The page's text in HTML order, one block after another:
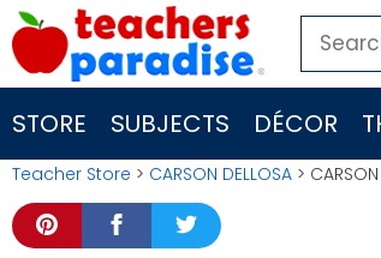
Skip
to
content
Search
for:
STORE SUBJECTS DÉCOR
Teacher Store > CARSON DELLOSA >